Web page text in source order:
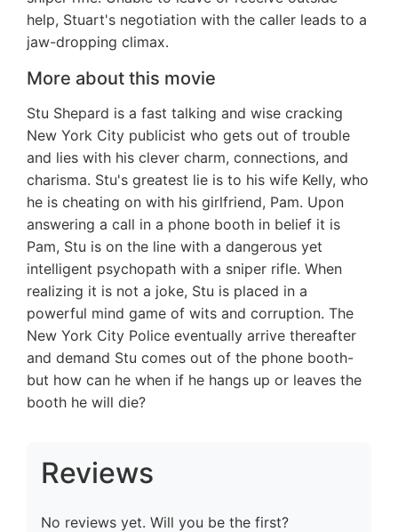
help, Stuart's negotiation with the caller leads to a
jaw-dropping climax.
More about this movie
Stu Shepard is a fast talking and wise cracking
New York City publicist who gets out of trouble
and lies with his clever charm, connections, and
charisma. Stu's greatest lie is to his wife Kelly, who
he is cheating on with his girlfriend, Pam. Upon
answering a call in a phone booth in belief it is
Pam, Stu is on the line with a dangerous yet
intelligent psychopath with a sniper rifle. When
realizing it is not a joke, Stu is placed in a
powerful mind game of wits and corruption. The
New York City Police eventually arrive thereafter
and demand Stu comes out of the phone booth-
but how can he when if he hangs up or leaves the
booth he will die?
Reviews
No reviews yet. Will you be the first?